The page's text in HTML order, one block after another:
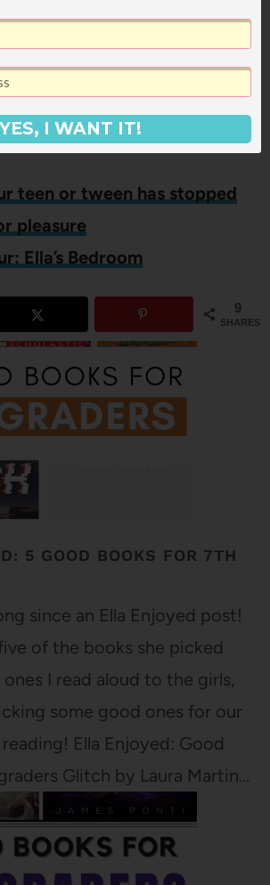
this 7th grade books,
like these other
My Read Aloud List This
teen or tween has stopped
pleasure
Ella’s Bedroom
9
SHARES
5 GOOD BOOKS FOR 7TH
since an Ella Enjoyed post!
of the books she picked
I read aloud to the girls,
some good ones for our
Ella Enjoyed: Good
Glitch by Laura Martin…
YES, I WANT IT!